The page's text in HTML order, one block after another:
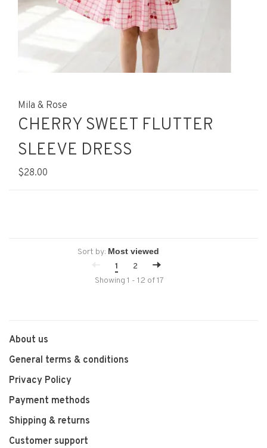
Mila & Rose
CHERRY SWEET FLUTTER
SLEEVE DRESS
$28.00
Sort by:
1
2
Showing 1 - 12 of 17
About us
General terms & conditions
Privacy Policy
Payment methods
Shipping & returns
Customer support